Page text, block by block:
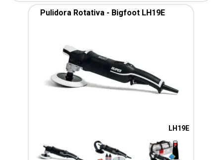
Pulidora Rotativa - Bigfoot LH19E
LH19E